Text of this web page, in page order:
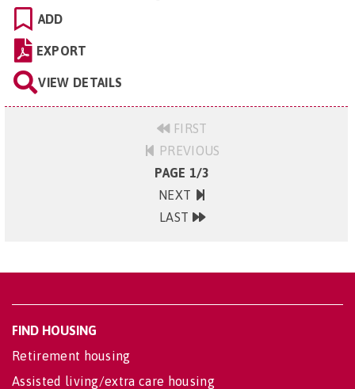
ADD
EXPORT
VIEW DETAILS
FIRST
PREVIOUS
PAGE 1/3
NEXT
LAST
FIND HOUSING
Retirement housing
Assisted living/extra care housing